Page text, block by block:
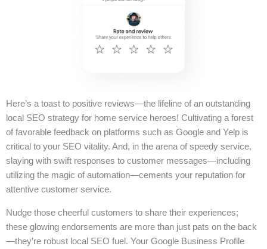
Here’s a toast to positive reviews—the lifeline of an outstanding
local SEO strategy for home service heroes! Cultivating a forest
of favorable feedback on platforms such as Google and Yelp is
critical to your SEO vitality. And, in the arena of speedy service,
slaying with swift responses to customer messages—including
utilizing the magic of automation—cements your reputation for
attentive customer service.
Nudge those cheerful customers to share their experiences;
these glowing endorsements are more than just pats on the back
—they’re robust local SEO fuel. Your Google Business Profile